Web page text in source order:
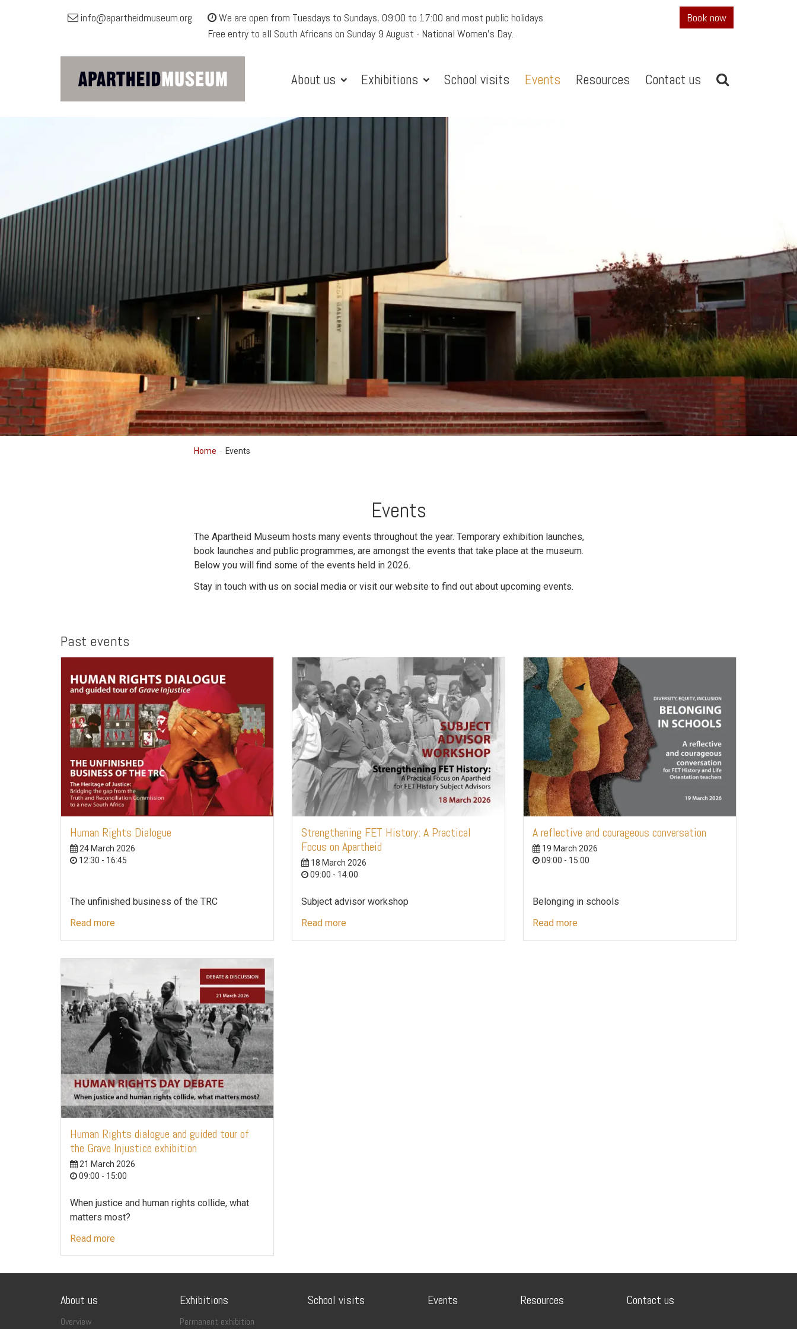
Apartheid info@apartheidmuseum.org
We are open from Tuesdays to Sundays, 09:00 to 17:00 and most public holidays.
Free entry to all South Africans on Sunday 9 August - National Women's Day.
Book now
navigation
About us Exhibitions School visits Events Resources Contact us
Home Events
Events
The Apartheid Museum hosts many events throughout the year. Temporary exhibition launches,
book launches and public programmes, are amongst the events that take place at the museum.
Below you will find some of the events held in 2026.
Stay in touch with us on social media or visit our website to find out about upcoming events.
Past events
Human Rights Dialogue
24 March 2026
12:30 - 16:45
The unfinished business of the TRC
Read more
Strengthening FET History: A Practical
Focus on Apartheid
18 March 2026
09:00 - 14:00
Subject advisor workshop
Read more
A reflective and courageous conversation
19 March 2026
09:00 - 15:00
Belonging in schools
Read more
Human Rights dialogue and guided tour of
the Grave Injustice exhibition
21 March 2026
09:00 - 15:00
When justice and human rights collide, what
matters most?
Read more
About us
Overview
Exhibitions
Permanent exhibition
School visits Events Resources Contact us